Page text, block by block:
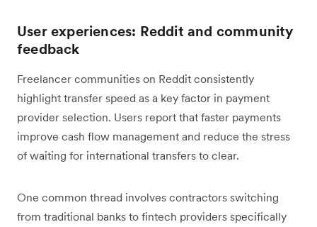
User experiences: Reddit and community
feedback
Freelancer communities on Reddit consistently
highlight transfer speed as a key factor in payment
provider selection. Users report that faster payments
improve cash flow management and reduce the stress
of waiting for international transfers to clear.
One common thread involves contractors switching
from traditional banks to fintech providers specifically